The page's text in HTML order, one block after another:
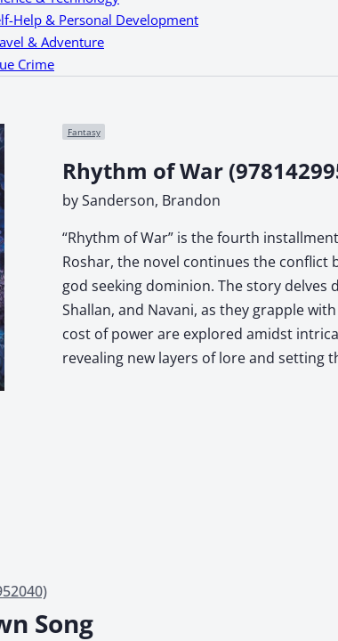
Help & Personal Development
& Adventure
Crime
Fantasy
Rhythm of War
by Sanderson, Brandon
“Rhythm of War” is the fourth
Roshar, the novel continues the conflict
god seeking dominion. The story
Shallan, and Navani, as they grapple
cost of power are explored amidst
revealing new layers of lore and setting
Song